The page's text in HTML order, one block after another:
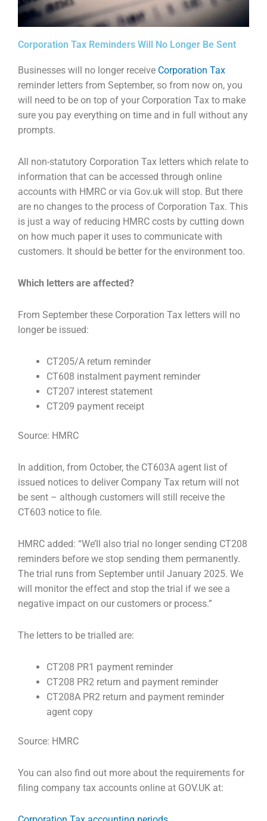
Corporation Tax Reminders Will No Longer Be Sent
Businesses will no longer receive Corporation Tax
reminder letters from September, so from now on, you
will need to be on top of your Corporation Tax to make
sure you pay everything on time and in full without any
prompts.
All non-statutory Corporation Tax letters which relate to
information that can be accessed through online
accounts with HMRC or via Gov.uk will stop. But there
are no changes to the process of Corporation Tax. This
is just a way of reducing HMRC costs by cutting down
on how much paper it uses to communicate with
customers. It should be better for the environment too.
Which letters are affected?
From September these Corporation Tax letters will no
longer be issued:
CT205/A return reminder
CT608 instalment payment reminder
CT207 interest statement
CT209 payment receipt
Source: HMRC
In addition, from October, the CT603A agent list of
issued notices to deliver Company Tax return will not
be sent – although customers will still receive the
CT603 notice to file.
HMRC added: “We’ll also trial no longer sending CT208
reminders before we stop sending them permanently.
The trial runs from September until January 2025. We
will monitor the effect and stop the trial if we see a
negative impact on our customers or process.”
The letters to be trialled are:
CT208 PR1 payment reminder
CT208 PR2 return and payment reminder
CT208A PR2 return and payment reminder
agent copy
Source: HMRC
You can also find out more about the requirements for
filing company tax accounts online at GOV.UK at: